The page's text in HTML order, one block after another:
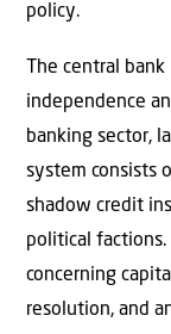
policy.
The central
independence
banking sector,
system consists
shadow credit
political
concerning
resolution, and